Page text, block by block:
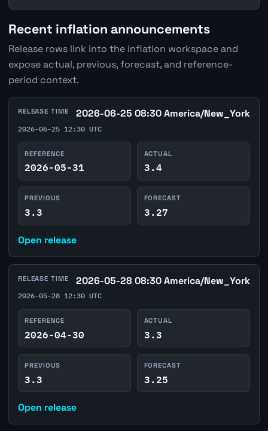
Recent inflation announcements
Release rows link into the inflation workspace and
expose actual, previous, forecast, and reference-
period context.
RELEASE TIME 2026-06-25 08:30 America/New_York
2026-06-25 12:30 UTC
REFERENCE
2026-05-31
ACTUAL
3.4
PREVIOUS
3.3
FORECAST
3.27
Open release
RELEASE TIME 2026-05-28 08:30 America/New_York
2026-05-28 12:30 UTC
REFERENCE
2026-04-30
ACTUAL
3.3
PREVIOUS
3.3
FORECAST
3.25
Open release